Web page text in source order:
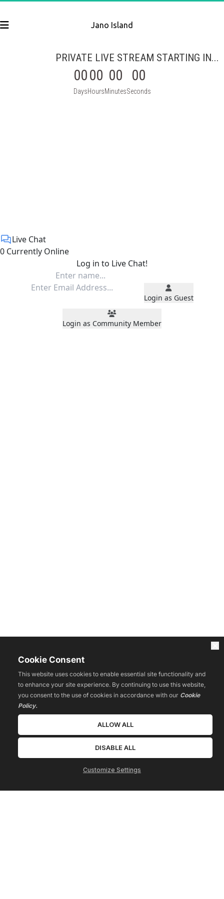
Jano Island
PRIVATE LIVE STREAM STARTING IN...
00
Days
00
Hours
00
Minutes
00
Seconds
Live Chat
0 Currently Online
Log in to Live Chat!
Login as Guest
Login as Community Member
Cookie Consent
This website uses cookies to enable essential site functionality and
to enhance your site experience. By continuing to use this website,
you consent to the use of cookies in accordance with our Cookie
Policy.
ALLOW ALL
DISABLE ALL
Customize Settings